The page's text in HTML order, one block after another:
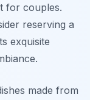
for couples.
reserving a
exquisite
made from